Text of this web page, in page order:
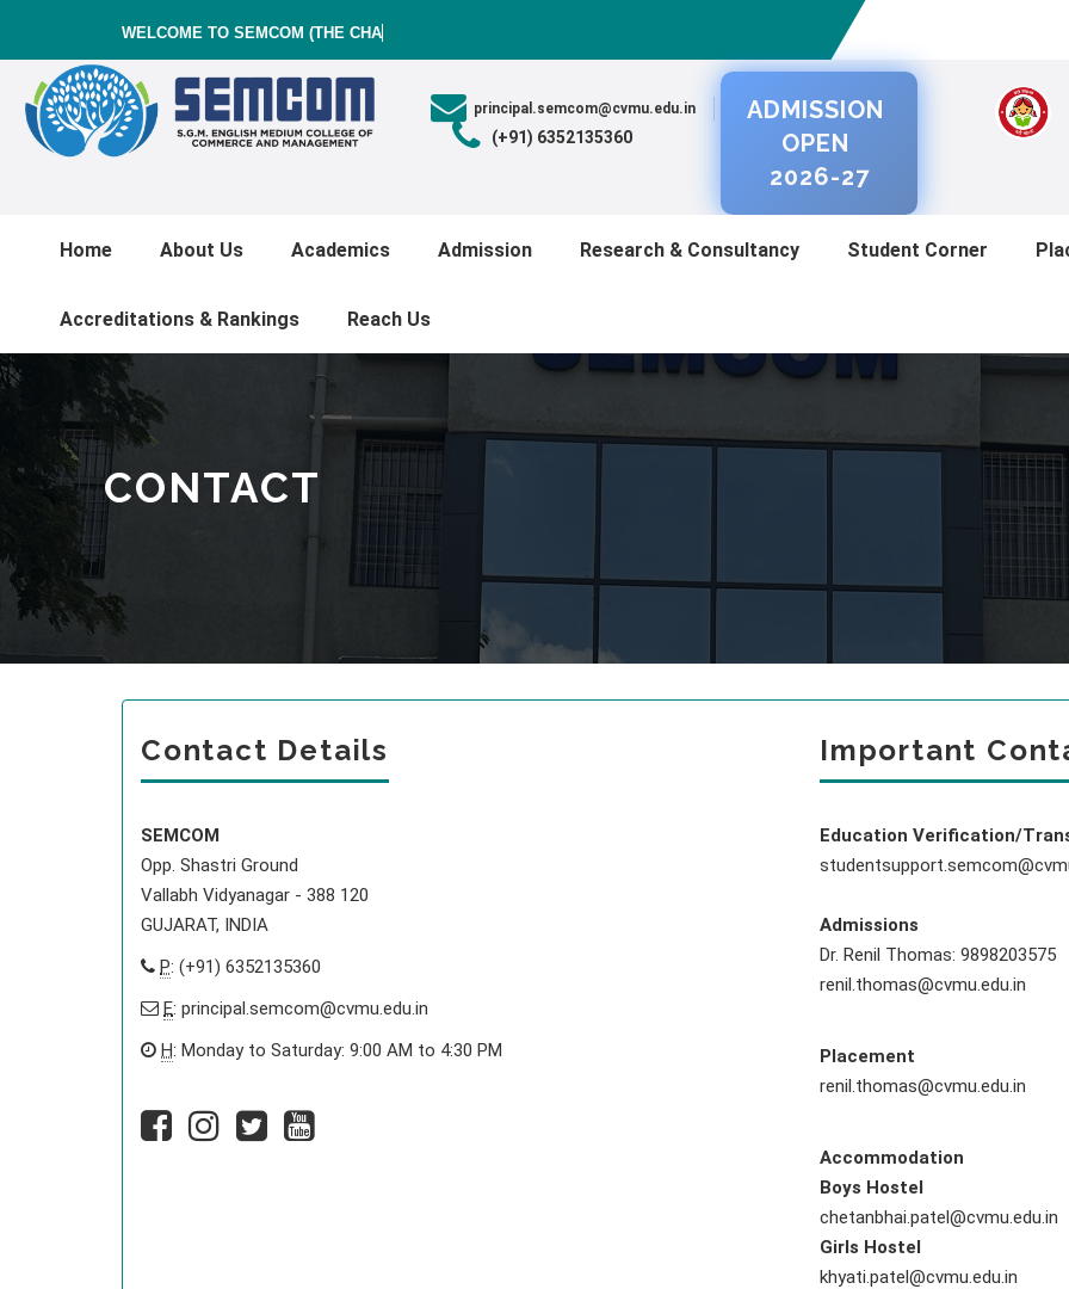
WELCOME TO SEMCOM (THE CHARUT
principal.semcom@cvmu.edu.in
(+91) 6352135360
ADMISSION
OPEN
2026-27
Home About Us Academics Admission Research & Consultancy Student Corner
Accreditations & Rankings Reach Us
CONTACT
Contact Details
SEMCOM
Opp. Shastri Ground
Vallabh Vidyanagar - 388 120
GUJARAT, INDIA
P: (+91) 6352135360
E: principal.semcom@cvmu.edu.in
H: Monday to Saturday: 9:00 AM to 4:30 PM
Important
Education Verification/
Admissions
Dr. Renil Thomas: 9898203575
renil.thomas@cvmu.edu.in
Placement
renil.thomas@cvmu.edu.in
Accommodation
Boys Hostel
chetanbhai.patel@cvmu.edu.in
Girls Hostel
khyati.patel@cvmu.edu.in